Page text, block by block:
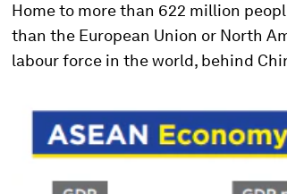
Home to more than 622 million
than the European Union or North
labour force in the world, behind